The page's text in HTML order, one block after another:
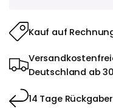
Kauf auf
Deutschland ab
14 Tage